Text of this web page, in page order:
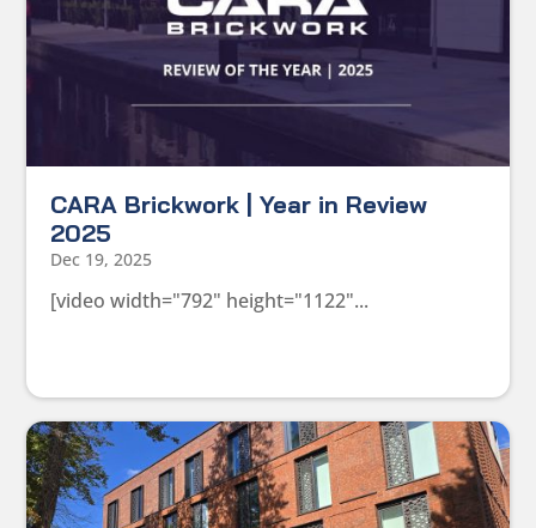
CARA Brickwork | Year in Review
2025
Dec 19, 2025
[video width="792" height="1122"...